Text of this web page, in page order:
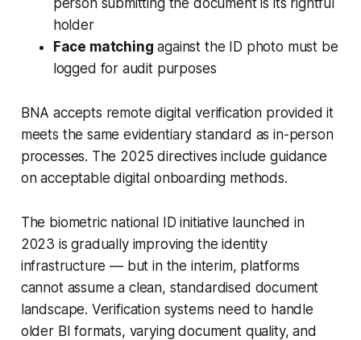
holder
Face matching against the ID photo must be
logged for audit purposes
BNA accepts remote digital verification provided it
meets the same evidentiary standard as in-person
processes. The 2025 directives include guidance
on acceptable digital onboarding methods.
The biometric national ID initiative launched in
2023 is gradually improving the identity
infrastructure — but in the interim, platforms
cannot assume a clean, standardised document
landscape. Verification systems need to handle
older BI formats, varying document quality, and